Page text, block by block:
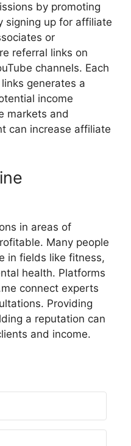
by promoting
signing up for affiliate
or
referral links on
channels. Each
generates a
income
markets and
can increase affiliate
in areas of
Many people
in fields like fitness,
health. Platforms
connect experts
Providing
a reputation can
and income.